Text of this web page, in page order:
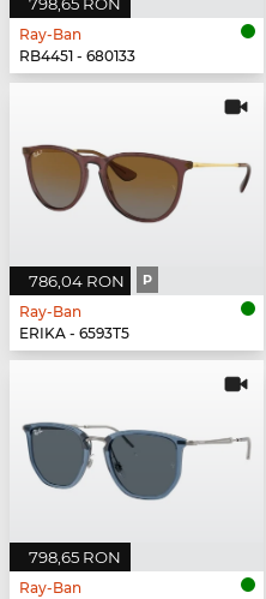
Ray-Ban
RB4451 - 680133
786,04 RON P
Ray-Ban
ERIKA - 6593T5
798,65 RON
Ray-Ban